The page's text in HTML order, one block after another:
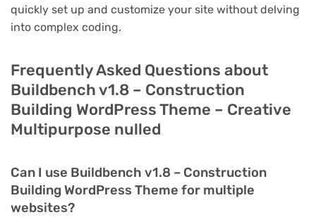
quickly set up and customize your site without delving
into complex coding.
Frequently Asked Questions about
Buildbench v1.8 – Construction
Building WordPress Theme – Creative
Multipurpose nulled
Can I use Buildbench v1.8 – Construction
Building WordPress Theme for multiple
websites?